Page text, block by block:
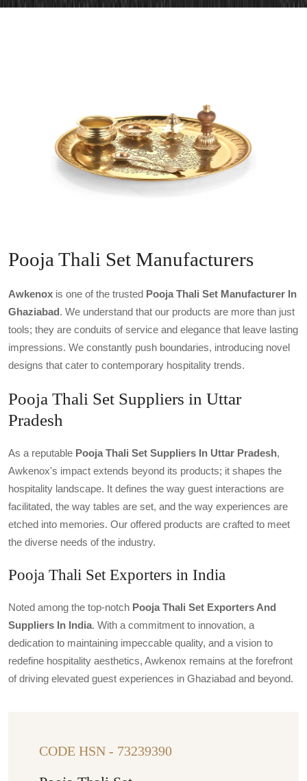
Pooja Thali Set Manufacturers
Awkenox is one of the trusted Pooja Thali Set Manufacturer In
Ghaziabad. We understand that our products are more than just
tools; they are conduits of service and elegance that leave lasting
impressions. We constantly push boundaries, introducing novel
designs that cater to contemporary hospitality trends.
Pooja Thali Set Suppliers in Uttar
Pradesh
As a reputable Pooja Thali Set Suppliers In Uttar Pradesh,
Awkenox's impact extends beyond its products; it shapes the
hospitality landscape. It defines the way guest interactions are
facilitated, the way tables are set, and the way experiences are
etched into memories. Our offered products are crafted to meet
the diverse needs of the industry.
Pooja Thali Set Exporters in India
Noted among the top-notch Pooja Thali Set Exporters And
Suppliers In India. With a commitment to innovation, a
dedication to maintaining impeccable quality, and a vision to
redefine hospitality aesthetics, Awkenox remains at the forefront
of driving elevated guest experiences in Ghaziabad and beyond.
CODE HSN - 73239390